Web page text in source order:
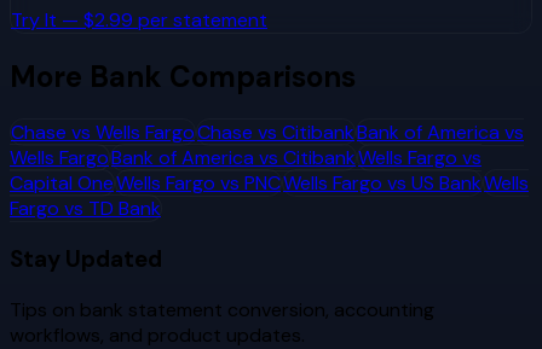
Try It — $2.99 per statement
More Bank Comparisons
Chase vs Wells FargoChase vs CitibankBank of America vs
Wells FargoBank of America vs CitibankWells Fargo vs
Capital OneWells Fargo vs PNCWells Fargo vs US BankWells
Fargo vs TD Bank
Stay Updated
Tips on bank statement conversion, accounting
workflows, and product updates.